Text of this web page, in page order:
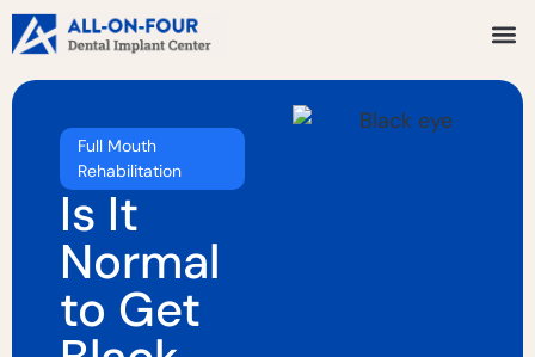
Full Mouth
Rehabilitation
Is It
Normal
to Get